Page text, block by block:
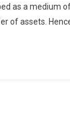
as a medium
assets.